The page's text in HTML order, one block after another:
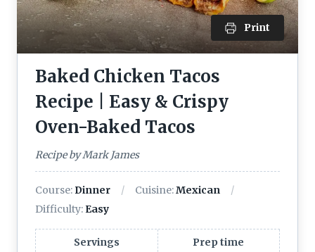
Print
Baked Chicken Tacos
Recipe | Easy & Crispy
Oven-Baked Tacos
Recipe by Mark James
Course: Dinner Cuisine:Mexican
Difficulty: Easy
Servings
Prep time